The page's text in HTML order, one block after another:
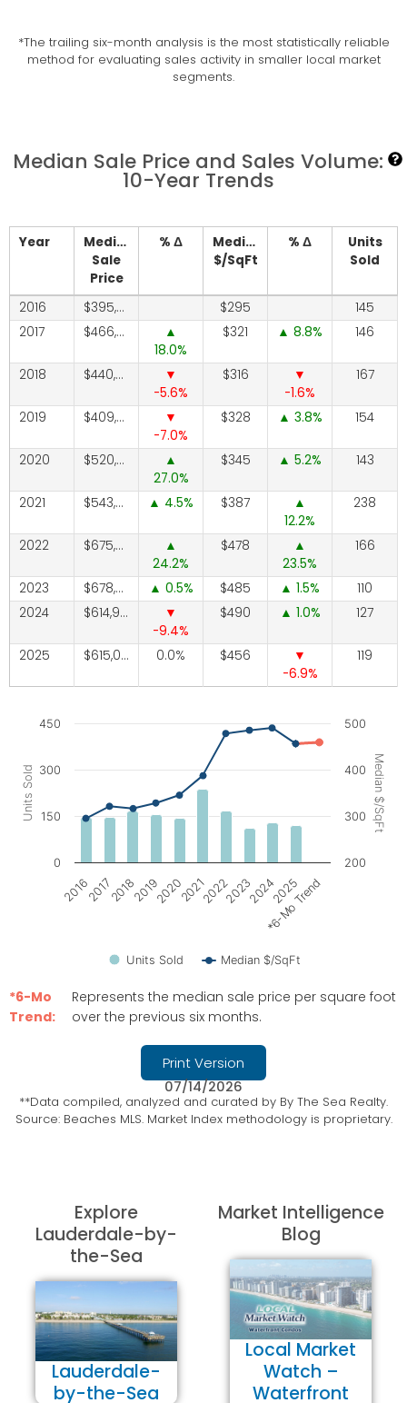
*The trailing six-month analysis is the most statistically reliable
method for evaluating sales activity in smaller local market
segments.
Median Sale Price and Sales Volume:
10-Year Trends
Year
Median
Sale
Price
% Δ
Median
$/SqFt
% Δ
Units
Sold
2016 395,000 295
145
2017
466,250
18.0
321 8.8 146
2018
440,000
-5.6
316
-1.6
167
2019
409,350
-7.0
328 3.8 154
2020
520,000
27.0
345 5.2 143
2021 543,525 4.5
387
12.2
238
2022
675,000
24.2
478
23.5
166
2023 678,500 0.5 485 1.5
110
2024
614,900
-9.4
490 1.0 127
2025 615,000 0.0
456
-6.9
119
Chart
Combination chart with 3 data series.
The chart has 1 X axis displaying categories.
The chart has 2 Y axes displaying Units Sold, and Median $/
Units Sold Median $/SqFt
Units Sold Median $/SqFt
2016201720182019202020212022202320242025
*6-Mo Trend
0
150
300
450
200
300
400
500
End of interactive chart.
*6-Mo
Trend:
Represents the median sale price per square foot
over the previous six months.
Print Version
07/14/2026
**Data compiled, analyzed and curated by By The Sea Realty.
Source: Beaches MLS. Market Index methodology is proprietary.
Explore
Lauderdale-by-
the-Sea
Lauderdale-
by-the-Sea
Market Intelligence
Blog
Local Market
Watch –
Waterfront